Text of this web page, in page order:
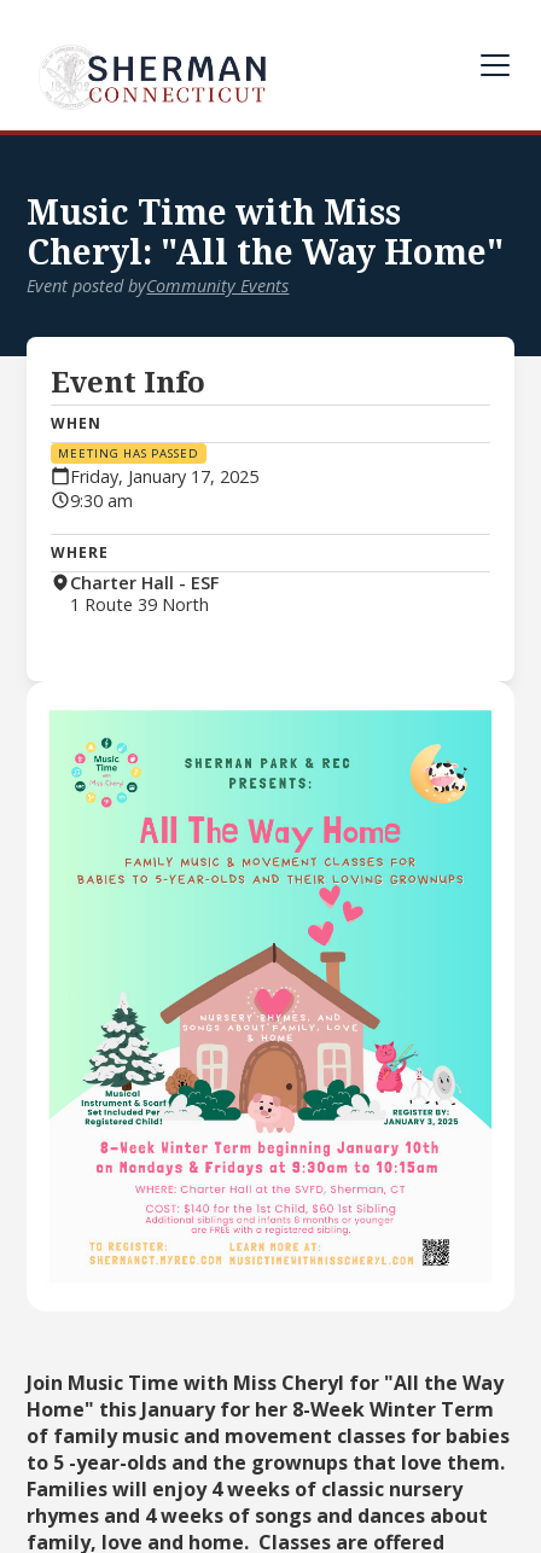
Music Time with Miss
Cheryl: "All the Way Home"
Event posted byCommunity Events
Join Music Time with Miss Cheryl for "All the Way
Home" this January for her 8-Week Winter Term
of family music and movement classes for babies
to 5 -year-olds and the grownups that love them.
Families will enjoy 4 weeks of classic nursery
rhymes and 4 weeks of songs and dances about
family, love and home. Classes are offered
Event Info
WHEN
MEETING HAS PASSED
Friday, January 17, 2025
9:30 am
WHERE
Charter Hall - ESF
1 Route 39 North